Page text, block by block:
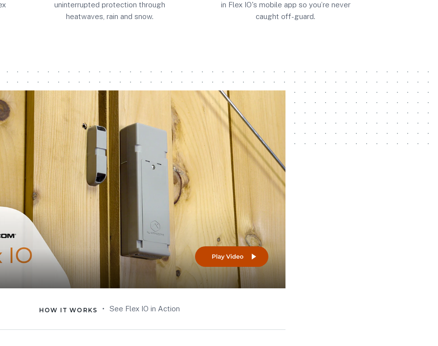
uninterrupted protection through
heatwaves, rain and snow.
in Flex IO's mobile app so you’re never
caught off-guard.
HOW IT WORKS • See Flex IO in Action